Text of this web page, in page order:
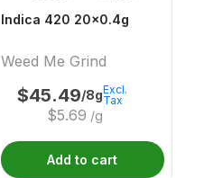
Indica 420 20x0.4g
Weed Me Grind
$45.49/8g
$5.69 /g
Excl.
Tax
Add to cart